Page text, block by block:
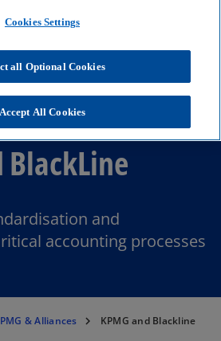
BlackLine
and
accounting processes
& Alliances KPMG and Blackline
Cookies Settings
all Optional Cookies
Accept All Cookies